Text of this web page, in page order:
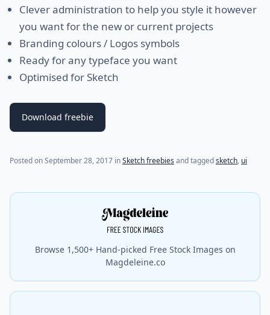
Clever administration to help you style it however
you want for the new or current projects
Branding colours / Logos symbols
Ready for any typeface you want
Optimised for Sketch
Download freebie
Posted onSeptember 28, 2017 inSketch freebies and taggedsketch, ui
Browse 1,500+ Hand-picked Free Stock Images on
Magdeleine.co